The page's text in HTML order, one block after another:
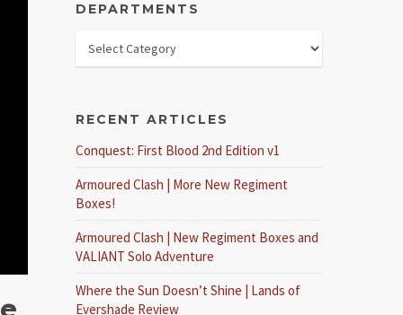
DEPARTMENTS
RECENT ARTICLES
Conquest: First Blood 2nd Edition v1
Armoured Clash | More New Regiment
Boxes!
Armoured Clash | New Regiment Boxes and
VALIANT Solo Adventure
Where the Sun Doesn’t Shine | Lands of
Evershade Review